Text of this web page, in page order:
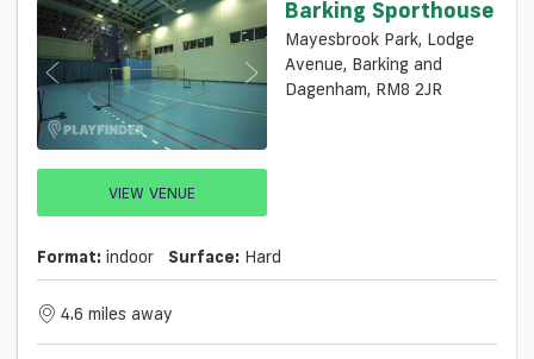
VIEW VENUE
Barking Sporthouse
Mayesbrook Park, Lodge
Avenue, Barking and
Dagenham, RM8 2JR
Format: indoor Surface: Hard
4.6 miles away